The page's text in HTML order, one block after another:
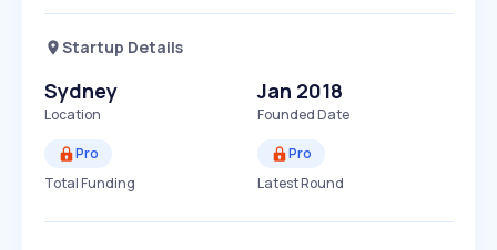
Startup Details
Sydney
Location
Jan 2018
Founded Date
Pro
Total Funding
Pro
Latest Round